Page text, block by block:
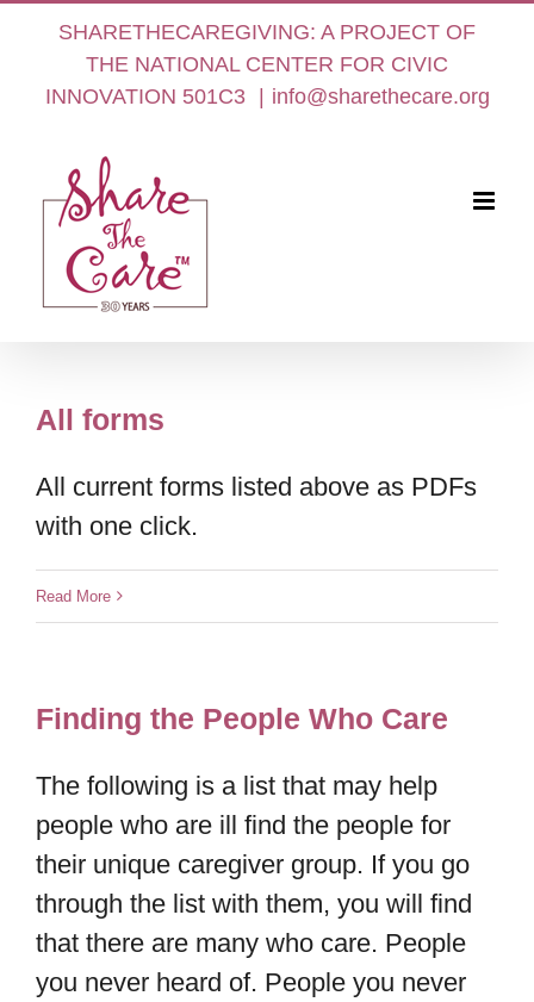
content
SHARETHECAREGIVING: A PROJECT OF
THE NATIONAL CENTER FOR CIVIC
INNOVATION 501C3 | info@sharethecare.org
All forms
All current forms listed above as PDFs
with one click.
Read More
Finding the People Who Care
The following is a list that may help
people who are ill find the people for
their unique caregiver group. If you go
through the list with them, you will find
that there are many who care. People
you never heard of. People you never